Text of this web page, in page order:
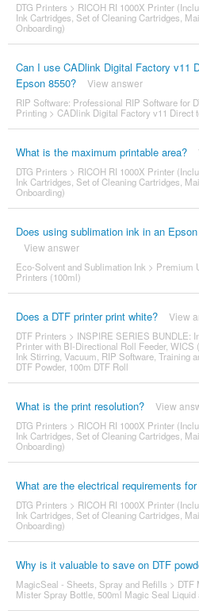
DTG Printers > RICOH RI 1000X Printer
Ink Cartridges, Set of Cleaning Cartridges,
Onboarding)
Can I use CADlink Digital Factory v11
Epson 8550?
View answer
RIP Software: Professional RIP Software for
Printing> CADlink Digital Factory v11 Direct
What is the maximum printable area?
DTG Printers > RICOH RI 1000X Printer
Ink Cartridges, Set of Cleaning Cartridges,
Onboarding)
Does using sublimation ink in an
View answer
Eco-Solvent and Sublimation Ink > Premium
Printers (100ml)
Does a DTF printer print white? View
DTF Printers > INSPIRE SERIES BUNDLE:
Printer with BI-Directional Roll Feeder,
Ink Stirring, Vacuum, RIP Software, Training
DTF Powder, 100m DTF Roll
What is the print resolution? View
DTG Printers > RICOH RI 1000X Printer
Ink Cartridges, Set of Cleaning Cartridges,
Onboarding)
What are the electrical requirements
DTG Printers > RICOH RI 1000X Printer
Ink Cartridges, Set of Cleaning Cartridges,
Onboarding)
Why is it valuable to save on DTF
MagicSeal - Sheets, Spray and Refills > DTF
Mister Spray Bottle, 500ml Magic Seal Liquid